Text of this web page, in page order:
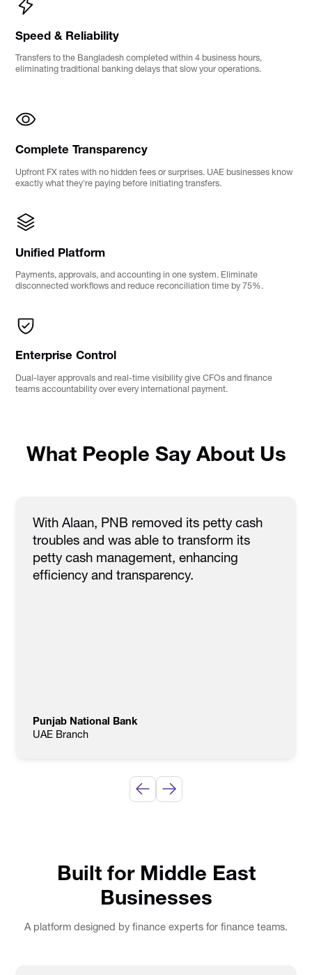
Speed & Reliability
Transfers to the Bangladesh completed within 4 business hours,
eliminating traditional banking delays that slow your operations.
Complete Transparency
Upfront FX rates with no hidden fees or surprises. UAE businesses know
exactly what they're paying before initiating transfers.
Unified Platform
Payments, approvals, and accounting in one system. Eliminate
disconnected workflows and reduce reconciliation time by 75%.
Enterprise Control
Dual-layer approvals and real-time visibility give CFOs and finance
teams accountability over every international payment.
What People Say About Us
With Alaan, PNB removed its petty cash
troubles and was able to transform its
petty cash management, enhancing
efficiency and transparency.
Punjab National Bank
UAE Branch
Built for Middle East
Businesses
A platform designed by finance experts for finance teams.